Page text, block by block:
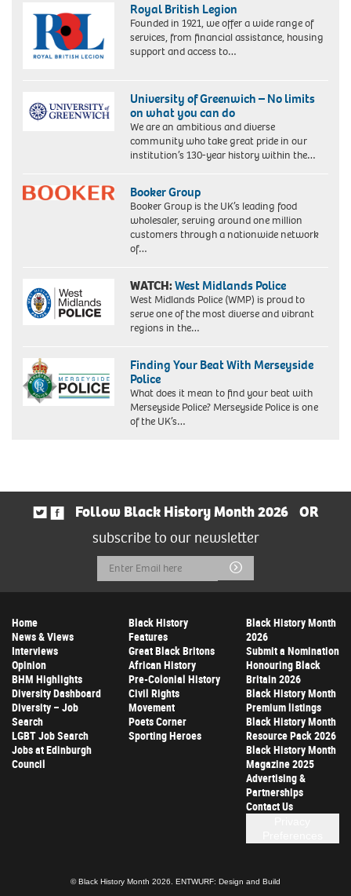
Royal British Legion
Founded in 1921, we offer a wide range of
services, from financial assistance, housing
support and access to…
University of Greenwich – No limits
on what you can do
We are an ambitious and diverse
community who take great pride in our
institution’s 130-year history within the…
Booker Group
Booker Group is the UK’s leading food
wholesaler, serving around one million
customers through a nationwide network
of…
WATCH:West Midlands Police
West Midlands Police (WMP) is proud to
serve one of the most diverse and vibrant
regions in the…
Finding Your Beat With Merseyside
Police
What does it mean to find your beat with
Merseyside Police? Merseyside Police is one
of the UK’s…
Follow Black History Month 2026
OR
subscribe to our newsletter
Email
Address
Submit
Home
News & Views
Interviews
Opinion
BHM Highlights
Diversity Dashboard
Diversity – Job
Search
LGBT Job Search
Jobs at Edinburgh
Council
Black History
Features
Great Black Britons
African History
Pre-Colonial History
Civil Rights
Movement
Poets Corner
Sporting Heroes
Black History Month
2026
Submit a Nomination
Honouring Black
Britain 2026
Black History Month
Premium listings
Black History Month
Resource Pack 2026
Black History Month
Magazine 2025
Advertising &
Partnerships
Contact Us
© Black History Month 2026. ENTWURF: Design and Build